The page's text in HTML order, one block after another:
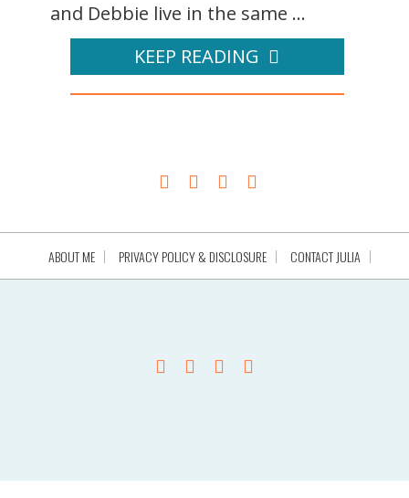
and Debbie live in the same ...
KEEP READING
ABOUT ME PRIVACY POLICY & DISCLOSURE CONTACT JULIA